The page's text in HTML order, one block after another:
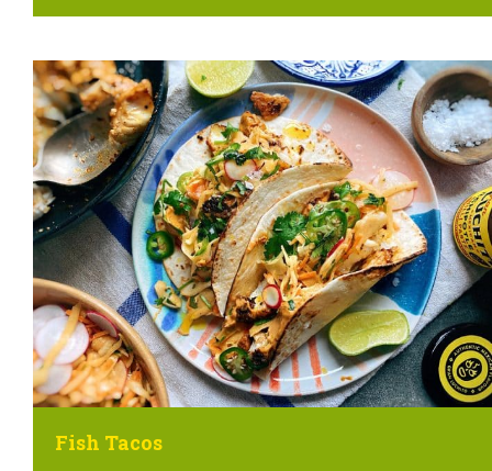
Fish Tacos